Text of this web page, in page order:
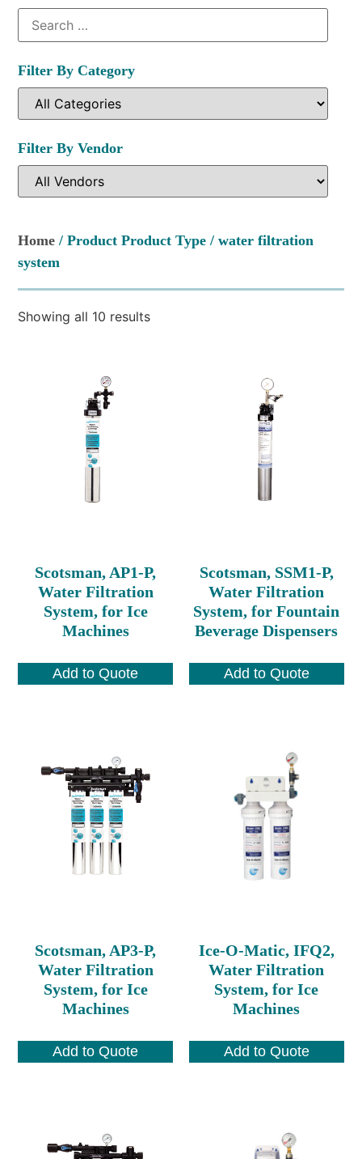
Filter By Category
Filter By Vendor
Home / Product Product Type / water filtration
system
Showing all 10 results
Scotsman, AP1-P,
Water Filtration
System, for Ice
Machines
Add to Quote
Scotsman, SSM1-P,
Water Filtration
System, for Fountain
Beverage Dispensers
Add to Quote
Scotsman, AP3-P,
Water Filtration
System, for Ice
Machines
Add to Quote
Ice-O-Matic, IFQ2,
Water Filtration
System, for Ice
Machines
Add to Quote